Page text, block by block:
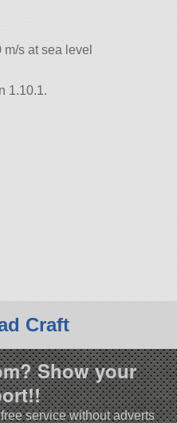
s at sea level
1.10.1.
Craft
Show your
service without adverts